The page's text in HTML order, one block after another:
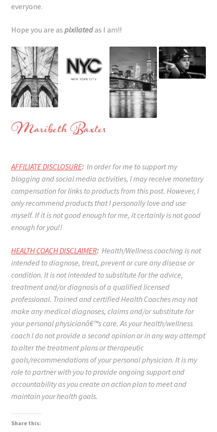
everyone.
Hope you are as pixilatedas I am!!
AFFILIATE DISCLOSURE:In order for me to support my
blogging and social media activities, I may receive monetary
compensation for links to products from this post. However, I
only recommend products that I personally love and use
myself. If it is not good enough for me, it certainly is not good
enough for you!!
HEALTH COACH DISCLAIMER: Health/Wellness coaching is not
intended to diagnose, treat, prevent or cure any disease or
condition. It is not intended to substitute for the advice,
treatment and/or diagnosis of a qualified licensed
professional. Trained and certified Health Coaches may not
make any medical diagnoses, claims and/or substitute for
your personal physicianâ€™s care. As your health/wellness
coach I do not provide a second opinion or in any way attempt
to alter the treatment plans or therapeutic
goals/recommendations of your personal physician. It is my
role to partner with you to provide ongoing support and
accountability as you create an action plan to meet and
maintain your health goals.
Share this: